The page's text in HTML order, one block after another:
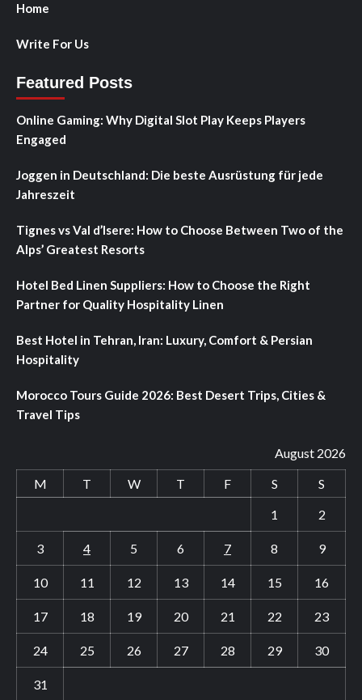
Home
Write For Us
Featured Posts
Online Gaming: Why Digital Slot Play Keeps Players
Engaged
Joggen in Deutschland: Die beste Ausrüstung für jede
Jahreszeit
Tignes vs Val d’Isere: How to Choose Between Two of the
Alps’ Greatest Resorts
Hotel Bed Linen Suppliers: How to Choose the Right
Partner for Quality Hospitality Linen
Best Hotel in Tehran, Iran: Luxury, Comfort & Persian
Hospitality
Morocco Tours Guide 2026: Best Desert Trips, Cities &
Travel Tips
August 2026
M
T W T F S
S
1
2
3 4 5 6 7 8 9
10 11 12 13 14 15 16
17 18 19 20 21 22 23
24 25 26 27 28 29 30
31